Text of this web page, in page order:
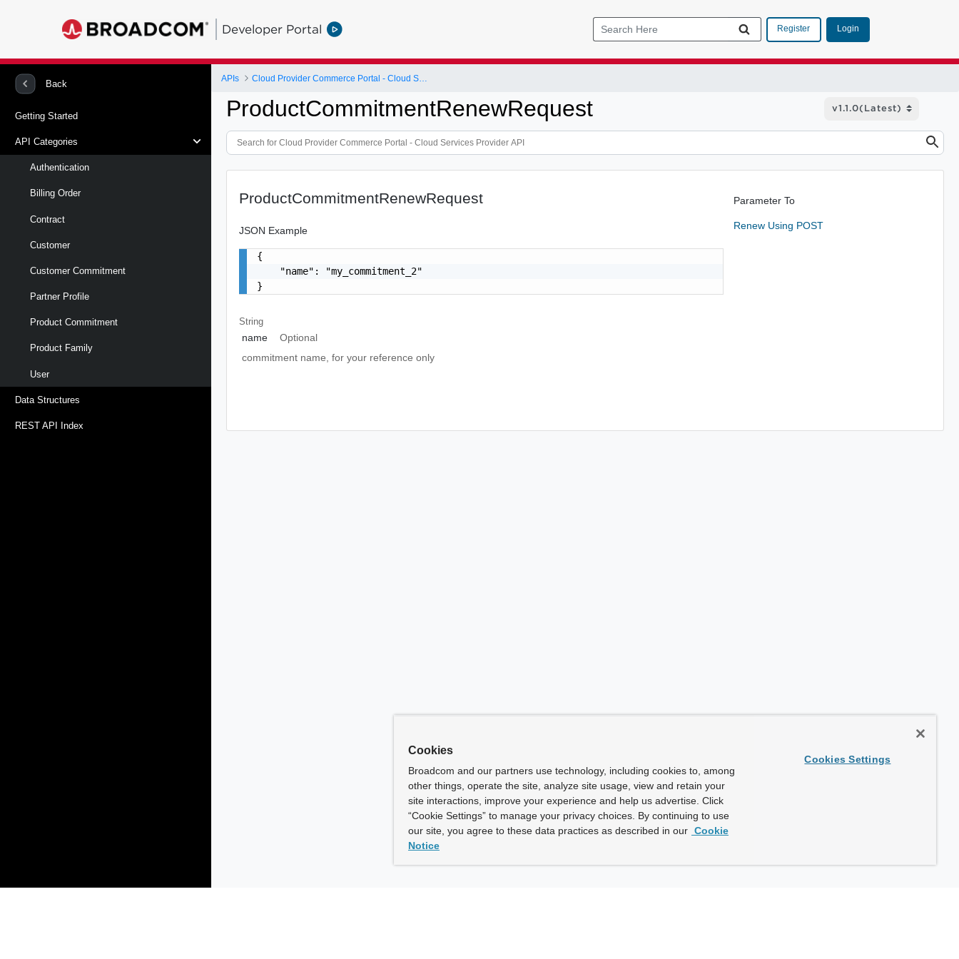
Developer Portal Register Login
Back
Getting Started
API Categories
Authentication
Billing Order
Contract
Customer
Customer Commitment
Partner Profile
Product Commitment
Product Family
User
Data Structures
REST API Index
APIs
ProductCommitmentRenewRequest
ProductCommitmentRenewRequest
JSON Example
{
    "name": "my_commitment_2"
}
String
name
Optional
commitment name, for your reference only
Parameter To
Renew Using POST
Cookies
Broadcom and our partners use technology, including cookies to, among
other things, operate the site, analyze site usage, view and retain your
site interactions, improve your experience and help us advertise. Click
“Cookie Settings” to manage your privacy choices. By continuing to use
our site, you agree to these data practices as described in our Cookie
Notice
Cookies Settings